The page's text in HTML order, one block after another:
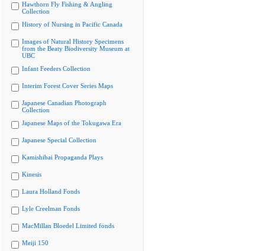
Hawthorn Fly Fishing & Angling
Collection
History of Nursing in Pacific Canada
Images of Natural History Specimens
from the Beaty Biodiversity Museum at
UBC
Infant Feeders Collection
Interim Forest Cover Series Maps
Japanese Canadian Photograph
Collection
Japanese Maps of the Tokugawa Era
Japanese Special Collection
Kamishibai Propaganda Plays
Kinesis
Laura Holland Fonds
Lyle Creelman Fonds
MacMillan Bloedel Limited fonds
Meiji 150